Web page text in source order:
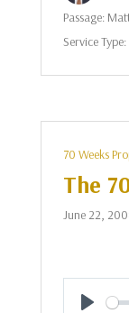
Passage:
Service Type:
70 Weeks
The
June 22,